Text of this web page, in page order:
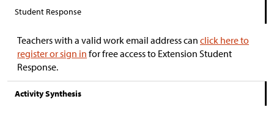
Student Response
Teachers with a valid work email address can click here to
register or sign in for free access to Extension Student
Response.
Activity Synthesis